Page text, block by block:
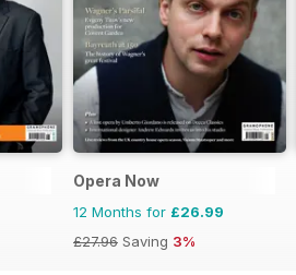
Opera Now
12 Months for £26.99
£27.96 Saving 3%